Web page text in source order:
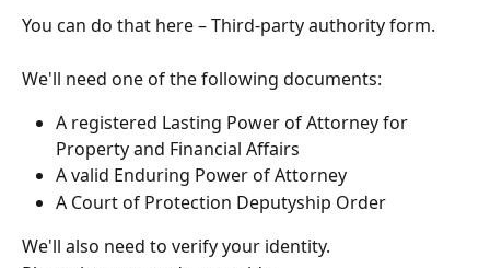
You can do that here – Third-party authority form.
We'll need one of the following documents:
A registered Lasting Power of Attorney for
Property and Financial Affairs
A valid Enduring Power of Attorney
A Court of Protection Deputyship Order
We'll also need to verify your identity.